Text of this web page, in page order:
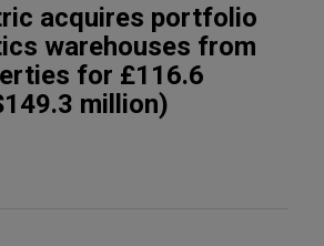
acquires portfolio
warehouses from
for £116.6
million)